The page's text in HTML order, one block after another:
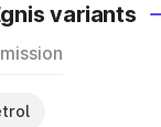
variants